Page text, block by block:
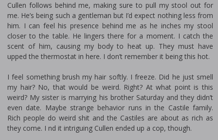
Cullen follows behind me, making sure to pull my stool out for
me. He’s being such a gentleman but I’d expect nothing less from
him. I can feel his presence behind me as he inches my stool
closer to the table. He lingers there for a moment. I catch the
scent of him, causing my body to heat up. They must have
upped the thermostat in here. I don’t remember it being this hot.
I feel something brush my hair softly. I freeze. Did he just smell
my hair? No, that would be weird. Right? At what point is this
weird? My sister is marrying his brother Saturday and they didn’t
even date. Maybe strange behavior runs in the Castile family.
Rich people do weird shit and the Castiles are about as rich as
they come. I find it intriguing Cullen ended up a cop, though.